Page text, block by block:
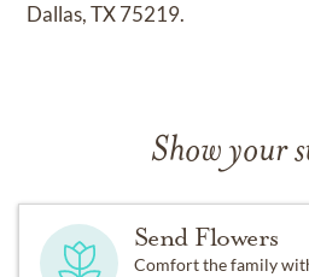
Dallas, TX 75219.
Show your
Send Flowers
Comfort the family